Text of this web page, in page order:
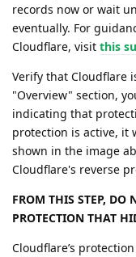
records now or wait
eventually. For
Cloudflare, visit this
Verify that Cloudflare
"Overview" section,
indicating that
protection is active, it
shown in the image
Cloudflare's reverse
FROM THIS STEP, DO
PROTECTION THAT
Cloudflare’s